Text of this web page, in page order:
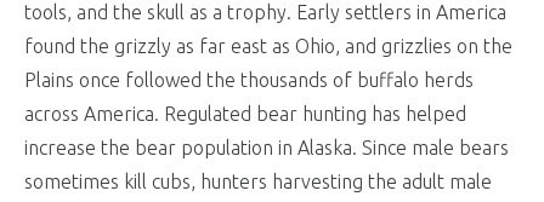
tools, and the skull as a trophy. Early settlers in America
found the grizzly as far east as Ohio, and grizzlies on the
Plains once followed the thousands of buffalo herds
across America. Regulated bear hunting has helped
increase the bear population in Alaska. Since male bears
sometimes kill cubs, hunters harvesting the adult male